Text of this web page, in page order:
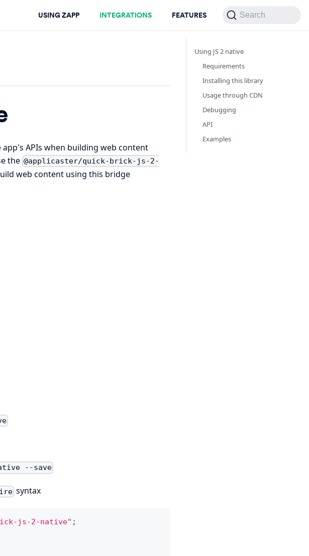
USING ZAPP INTEGRATIONS FEATURES Search
app's APIs when building web content
the @applicaster/quick-brick-js-2-
web content using this bridge
--save
syntax
js-2-native" ;
Using JS 2 native
Requirements
Installing this library
Usage through CDN
Debugging
API
Examples